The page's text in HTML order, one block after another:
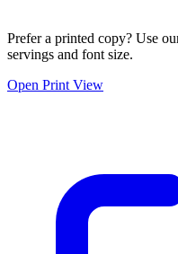
Prefer a printed copy? Use
servings and font size.
Open Print View